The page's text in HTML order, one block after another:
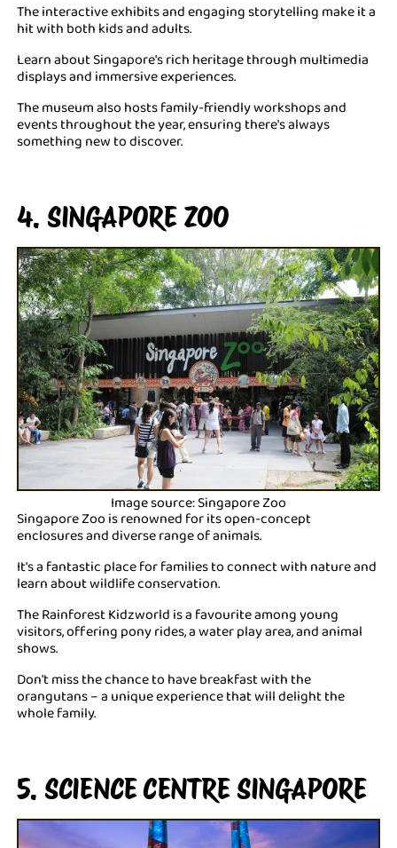
The interactive exhibits and engaging storytelling make it a
hit with both kids and adults.
Learn about Singapore's rich heritage through multimedia
displays and immersive experiences.
The museum also hosts family-friendly workshops and
events throughout the year, ensuring there's always
something new to discover.
4. SINGAPORE ZOO
Image source: Singapore Zoo
Singapore Zoo is renowned for its open-concept
enclosures and diverse range of animals.
It's a fantastic place for families to connect with nature and
learn about wildlife conservation.
The Rainforest Kidzworld is a favourite among young
visitors, offering pony rides, a water play area, and animal
shows.
Don't miss the chance to have breakfast with the
orangutans – a unique experience that will delight the
whole family.
5. SCIENCE CENTRE SINGAPORE